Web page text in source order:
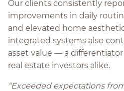
Our clients consistently
improvements in daily
and elevated home
integrated systems also
asset value — a
real estate investors alike.
“Exceeded expectations